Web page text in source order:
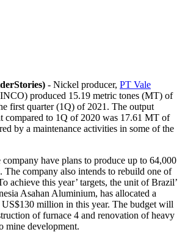
- Nickel producer, PT Vale
produced 15.19 metric tones (MT) of
first quarter (1Q) of 2021. The output
compared to 1Q of 2020 was 17.61 MT of
by a maintenance activities in some of the
have plans to produce up to 64,000
company also intends to rebuild one of
achieve this year’ targets, the unit of Brazil’
Asahan Aluminium, has allocated a
million in this year. The budget will
of furnace 4 and renovation of heavy
mine development.